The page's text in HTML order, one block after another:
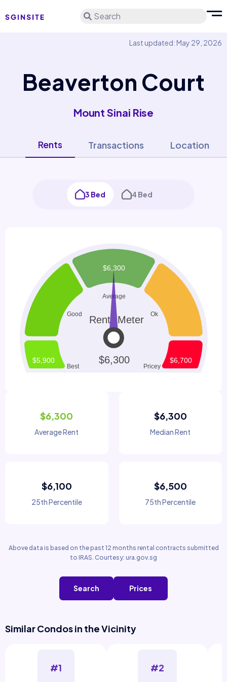
Search
Last updated: May 29, 2026
Beaverton Court
Mount Sinai Rise
Rents Transactions Location
3 Bed 4 Bed
$6,300
Average Rent
$6,300
Median Rent
$6,100
25th Percentile
$6,500
75th Percentile
Above data is based on the past 12 months rental contracts submitted
to IRAS. Courtesy: ura.gov.sg
Search Prices
Similar Condos in the Vicinity
#1 #2